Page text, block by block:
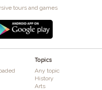
tours and games
Topics
Any topic
History
Arts